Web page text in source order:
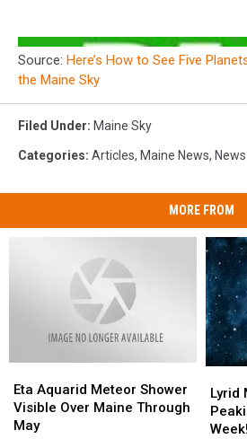
Source: Here’s How to See Five
the Maine Sky
Filed Under: Maine Sky
Categories: Articles, Maine News, News
MORE FROM
Aquarid
Meteor
Shower
Eta Aquarid Meteor Shower
Visible Over Maine Through
May
Aquarid
Meteor
Shower
Meteor
Peaking
Lyrid
Week!